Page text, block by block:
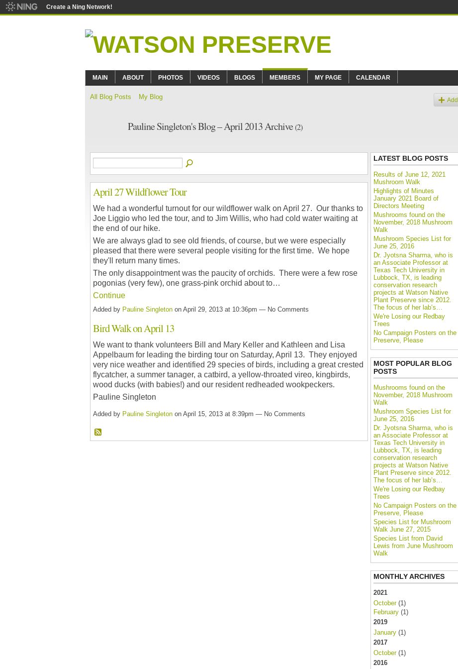
Create a Ning Network!
MAIN ABOUT PHOTOS VIDEOS BLOGS MEMBERS MY PAGE CALENDAR
All Blog Posts My Blog Add
Pauline Singleton's Blog – April 2013 Archive(2)
April 27 Wildflower Tour
We had a wonderful turnout for our wildflower walk on April 27. Our thanks to
Joe Liggio who led the tour, and to Jim Willis, who had cold water waiting at
the end of our hike.
We are always glad to see old friends, of course, but we were especially
pleased that there were several people visiting for the first time. We hope
they'll return many times.
The only disappointment was the paucity of orchids. There were a few rose
pogonias (very few), one grass-pink orchid about to…
Continue
Added by Pauline Singleton on April 29, 2013 at 10:36pm — No Comments
Bird Walk on April 13
We want to thank volunteers Bill and Mary Keller and Kathleen and Lisa
Appelbaum for leading the birding tour on Saturday, April 13. They enjoyed
very nice weather and identified 29 species of birds, including a great crested
flycatcher, a summer tanager, a catbird, a yellow-throated vireo, kingbirds,
wood ducks (with babies!) and our resident redheaded wookpeckers.
Pauline Singleton
Added by Pauline Singleton on April 15, 2013 at 8:39pm — No Comments
LATEST BLOG POSTS
Results of June 12, 2021
Mushroom Walk
Highlights of Minutes
January 2021 Board of
Directors Meeting
Mushrooms found on the
November, 2018 Mushroom
Walk
Mushroom Species List for
June 25, 2016
Dr. Jyotsna Sharma, who is
an Associate Professor at
Texas Tech University in
Lubbock, TX, is leading
conservation research
projects at Watson Native
Plant Preserve since 2012.
The focus of her lab’s…
We're Losing our Redbay
Trees
No Campaign Posters on the
Preserve, Please
MOST POPULAR BLOG
POSTS
Mushrooms found on the
November, 2018 Mushroom
Walk
Mushroom Species List for
June 25, 2016
Dr. Jyotsna Sharma, who is
an Associate Professor at
Texas Tech University in
Lubbock, TX, is leading
conservation research
projects at Watson Native
Plant Preserve since 2012.
The focus of her lab’s…
We're Losing our Redbay
Trees
No Campaign Posters on the
Preserve, Please
Species List for Mushroom
Walk June 27, 2015
Species List from David
Lewis from June Mushroom
Walk
MONTHLY ARCHIVES
2021
October(1)
February (1)
2019
January (1)
2017
October(1)
2016